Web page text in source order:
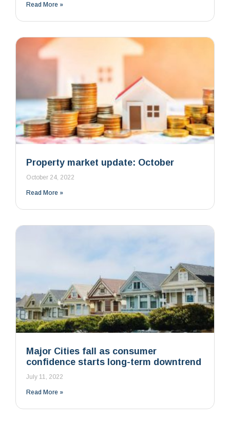
Read More »
Property market update: October
October 24, 2022
Read More »
Major Cities fall as consumer
confidence starts long-term downtrend
July 11, 2022
Read More »